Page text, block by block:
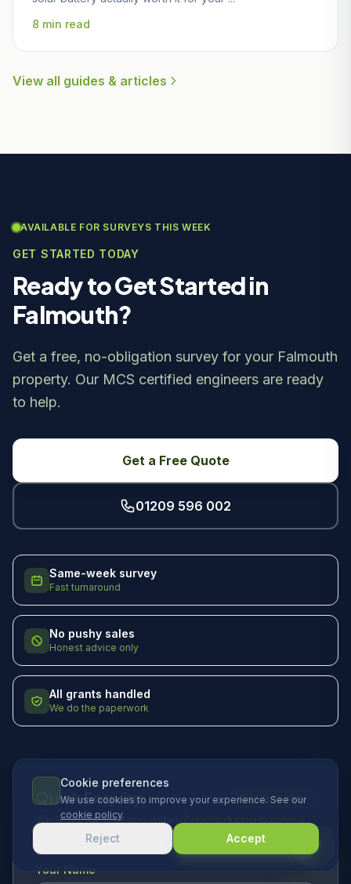
8 min read
View all guides & articles
AVAILABLE FOR SURVEYS THIS WEEK
GET STARTED TODAY
Ready to Get Started in
Falmouth?
Get a free, no-obligation survey for your Falmouth
property. Our MCS certified engineers are ready
to help.
Get a Free Quote
01209 596 002
Same-week survey
Fast turnaround
No pushy sales
Honest advice only
All grants handled
We do the paperwork
Quick Enquiry 2hr response
We'll get back to you within 2 hours during business
Your Name
Cookie preferences
We use cookies to improve your experience. See our
cookie policy.
Reject Accept